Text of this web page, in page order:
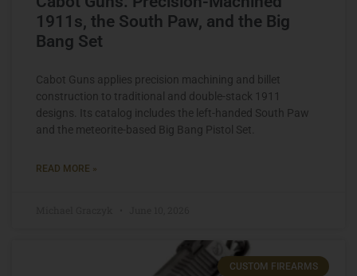
1911s, the South Paw, and the Big
Bang Set
Cabot Guns applies precision machining and billet
construction to traditional and double-stack 1911
designs. Its catalog includes the left-handed South Paw
and the meteorite-based Big Bang Pistol Set.
READ MORE »
CUSTOM FIREARMS